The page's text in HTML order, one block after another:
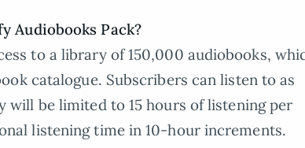
Audiobooks Pack?
to a library of 150,000 audiobooks,
catalogue. Subscribers can listen to as
will be limited to 15 hours of listening per
listening time in 10-hour increments.